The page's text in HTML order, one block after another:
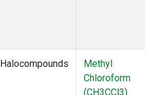
Halocompounds
Methyl
Chloroform
(CH3CCl3)